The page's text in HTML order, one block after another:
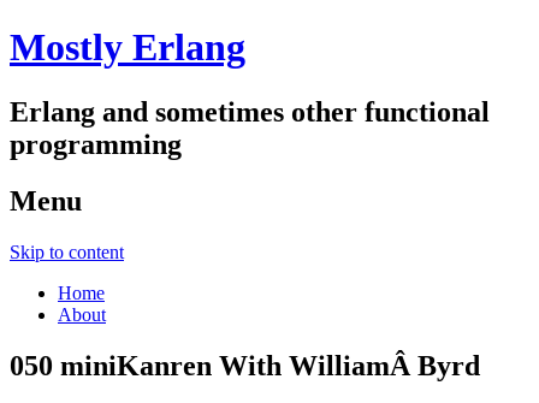
Mostly Erlang
Erlang and sometimes other functional
programming
Menu
Skip to content
Home
About
050 miniKanren With WilliamÂ Byrd